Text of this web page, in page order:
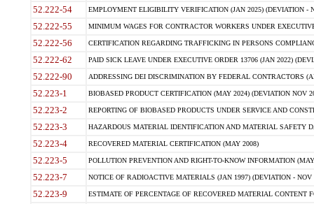
52.222-54 EMPLOYMENT ELIGIBILITY VERIFICATION (JAN 2025) (DEVIATION -
52.222-55 MINIMUM WAGES FOR CONTRACTOR WORKERS UNDER
52.222-56 CERTIFICATION REGARDING TRAFFICKING IN PERSONS
52.222-62 PAID SICK LEAVE UNDER EXECUTIVE ORDER 13706 (JAN 2022)
52.222-90 ADDRESSING DEI DISCRIMINATION BY FEDERAL CONTRACTORS
52.223-1 BIOBASED PRODUCT CERTIFICATION (MAY 2024) (DEVIATION NOV
52.223-2 REPORTING OF BIOBASED PRODUCTS UNDER SERVICE AND
52.223-3 HAZARDOUS MATERIAL IDENTIFICATION AND MATERIAL SAFETY
52.223-4 RECOVERED MATERIAL CERTIFICATION (MAY 2008)
52.223-5 POLLUTION PREVENTION AND RIGHT-TO-KNOW INFORMATION
52.223-7 NOTICE OF RADIOACTIVE MATERIALS (JAN 1997) (DEVIATION - NOV
52.223-9 ESTIMATE OF PERCENTAGE OF RECOVERED MATERIAL CONTENT